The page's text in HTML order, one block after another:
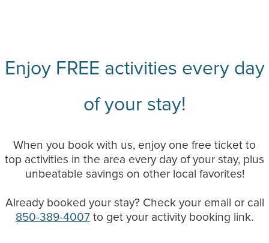
Enjoy FREE activities every day
of your stay!
When you book with us, enjoy one free ticket to
top activities in the area every day of your stay, plus
unbeatable savings on other local favorites!
Already booked your stay? Check your email or call
850-389-4007 to get your activity booking link.